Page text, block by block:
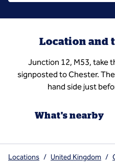
Location and
Junction 12, M53, take
signposted to Chester.
hand side just
What's nearby
Locations / United Kingdom /